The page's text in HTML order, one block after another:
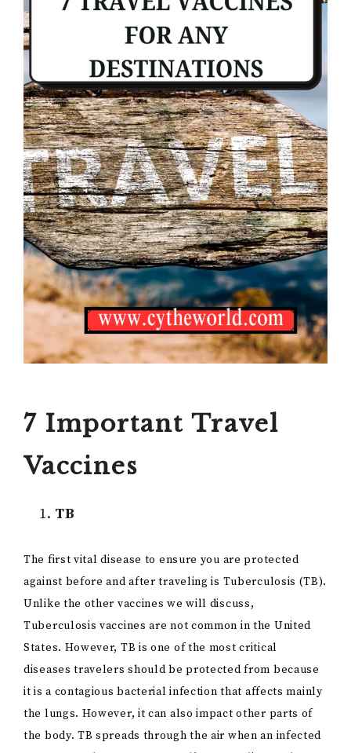
7 Important Travel
Vaccines
TB
The first vital disease to ensure you are protected
against before and after traveling is Tuberculosis (TB).
Unlike the other vaccines we will discuss,
Tuberculosis vaccines are not common in the United
States. However, TB is one of the most critical
diseases travelers should be protected from because
it is a contagious bacterial infection that affects mainly
the lungs. However, it can also impact other parts of
the body. TB spreads through the air when an infected